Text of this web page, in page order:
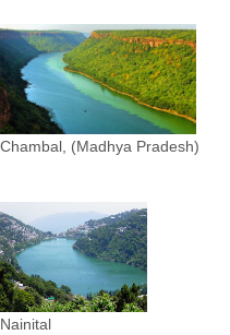
Chambal, (Madhya Pradesh)
Nainital